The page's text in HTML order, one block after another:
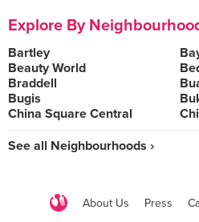
Explore By
Bartley
Beauty World
Braddell
Bugis
China Square Central
See all Neighbourhoods ›
About Us Press